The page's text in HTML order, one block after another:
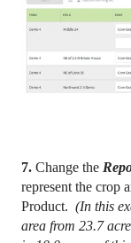
7. Change the
represent the crop
Product. (In this
area from 23.7